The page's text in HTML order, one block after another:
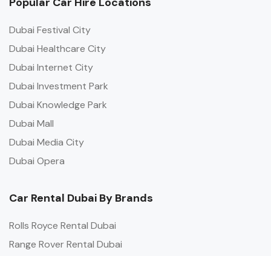
Dubai Festival City
Dubai Healthcare City
Dubai Internet City
Dubai Investment Park
Dubai Knowledge Park
Dubai Mall
Dubai Media City
Dubai Opera
Car Rental Dubai By Brands
Rolls Royce Rental Dubai
Range Rover Rental Dubai